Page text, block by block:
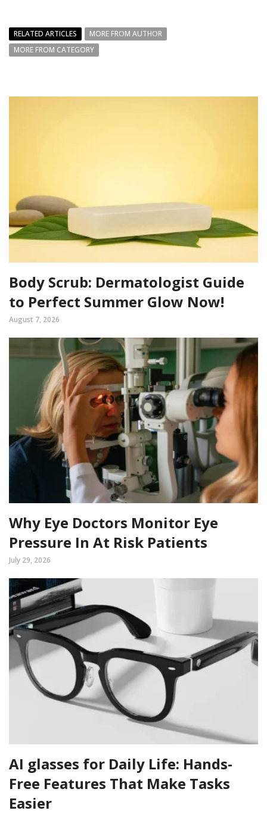
RELATED ARTICLES
MORE FROM AUTHOR
MORE FROM CATEGORY
Body Scrub: Dermatologist Guide
to Perfect Summer Glow Now!
August 7, 2026
Why Eye Doctors Monitor Eye
Pressure In At Risk Patients
July 29, 2026
AI glasses for Daily Life: Hands-
Free Features That Make Tasks
Easier